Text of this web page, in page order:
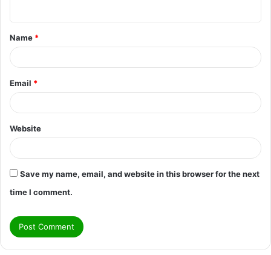
t
*
Name *
Email *
Website
Save my name, email, and website in this browser for the next
time I comment.